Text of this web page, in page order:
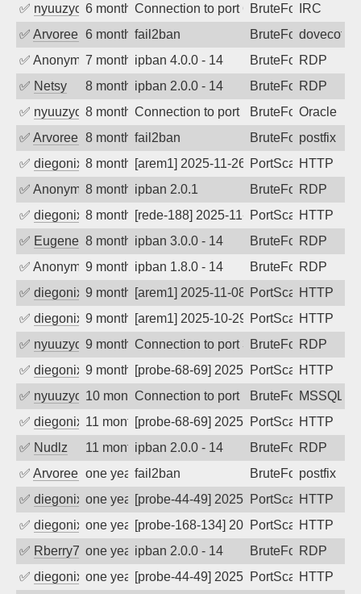
✅ nyuuzyou6 months agoConnection to port 6667 from port
BruteForceIRC
✅ Arvoreen 6 months ago
fail2ban BruteForcedovecot
✅ Anonymous7 months agoipban 4.0.0 - 14 BruteForceRDP
✅ Netsy 8 months agoipban 2.0.0 - 14 BruteForceRDP
✅ nyuuzyou8 months agoConnection to port 1521 from port
BruteForceOracle
✅ Arvoreen 8 months ago
fail2ban BruteForcepostfix
✅ diegonix 8 months ago[arem1] 2025-11-26 07:59:05, Client:
PortScanHTTP
✅ Anonymous8 months agoipban 2.0.1 BruteForceRDP
✅ diegonix 8 months ago[rede-188] 2025-11-23 02:54:38,
PortScanHTTP
✅ EugeneK8 months agoipban 3.0.0 - 14 BruteForceRDP
✅ Anonymous9 months agoipban 1.8.0 - 14 BruteForceRDP
✅ diegonix 9 months ago[arem1] 2025-11-08 02:53:14, Client:
PortScanHTTP
✅ diegonix 9 months ago[arem1] 2025-10-29 03:52:50, Client:
PortScanHTTP
✅ nyuuzyou9 months agoConnection to port 3389 from port
BruteForceRDP
✅ diegonix 9 months ago[probe-68-69] 2025-10-26 14:04:20,
PortScanHTTP
✅ nyuuzyou10 months agoConnection to port 1433 from port
BruteForceMSSQL
✅ diegonix 11 months ago[probe-68-69] 2025-09-02 22:04:04,
PortScanHTTP
✅ Nudlz 11 months agoipban 2.0.0 - 14 BruteForceRDP
✅ Arvoreen one year agofail2ban BruteForcepostfix
✅ diegonix one year ago[probe-44-49] 2025-08-24 20:47:03,
PortScanHTTP
✅ diegonix one year ago[probe-168-134] 2025-08-10 06:28:43,
PortScanHTTP
✅ Rberry78one year agoipban 2.0.0 - 14 BruteForceRDP
✅ diegonix one year ago[probe-44-49] 2025-08-04 16:35:37,
PortScanHTTP